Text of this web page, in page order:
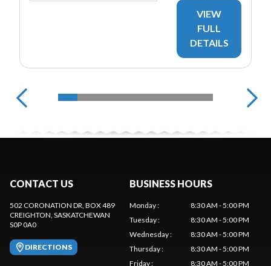
VIEW
FULL
DETAILS
CONTACT US
502 CORONATION DR, BOX 489
CREIGHTON, SASKATCHEWAN
S0P 0A0
DIRECTIONS
BUSINESS HOURS
Monday:
8:30 AM - 5:00 PM
Tuesday:
8:30 AM - 5:00 PM
Wednesday:
8:30 AM - 5:00 PM
Thursday:
8:30 AM - 5:00 PM
Friday: 8:30 AM - 5:00 PM